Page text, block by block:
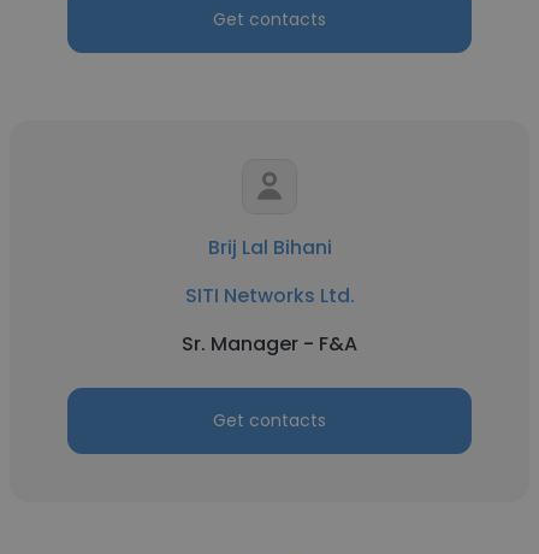
Get contacts
Brij Lal Bihani
SITI Networks Ltd.
Sr. Manager - F&A
Get contacts